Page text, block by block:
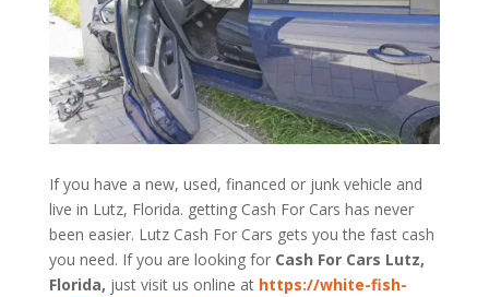
If you have a new, used, financed or junk vehicle and
live in Lutz, Florida. getting Cash For Cars has never
been easier. Lutz Cash For Cars gets you the fast cash
you need. If you are looking for Cash For Cars Lutz,
Florida, just visit us online at https://white-fish-